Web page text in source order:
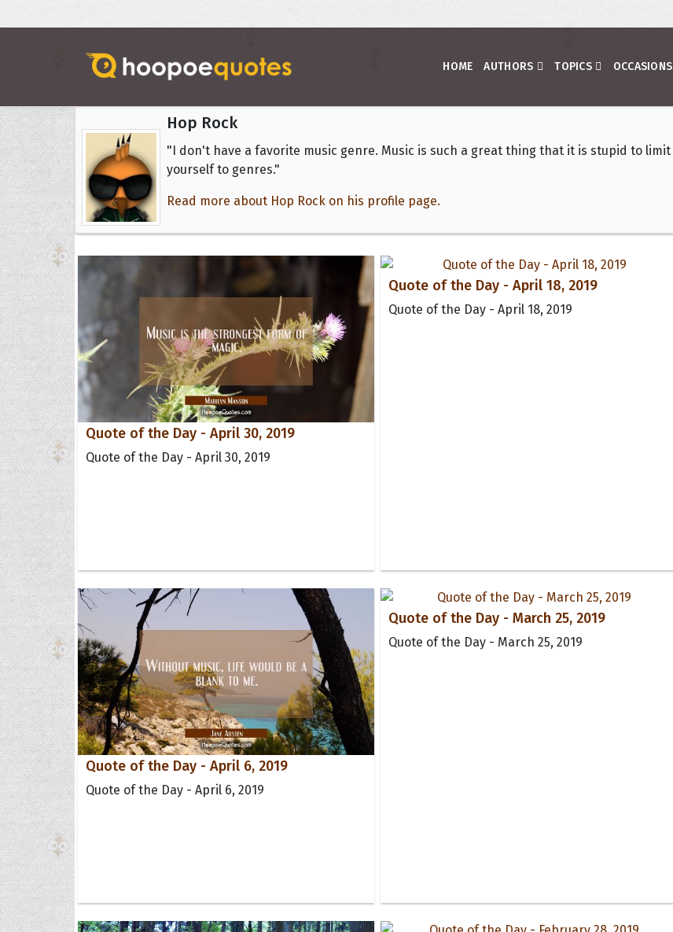
HOME AUTHORS TOPICS OCCASIONS
Hop Rock
"I don't have a favorite music genre. Music is such a great thing that it is stupid to limit
yourself to genres."
Read more about Hop Rock on his profile page.
Quote of the Day - April 30, 2019
Quote of the Day - April 30, 2019
Quote of the Day - April 18, 2019
Quote of the Day - April 18, 2019
Quote of the Day - April 6, 2019
Quote of the Day - April 6, 2019
Quote of the Day - March 25, 2019
Quote of the Day - March 25, 2019